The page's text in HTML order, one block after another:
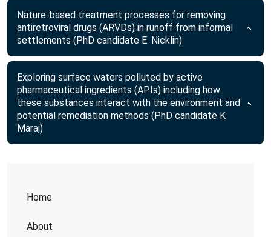
Home
About
Nature-based treatment processes for removing
antiretroviral drugs (ARVDs) in runoff from informal
settlements (PhD candidate E. Nicklin)
Exploring surface waters polluted by active
pharmaceutical ingredients (APIs) including how
these substances interact with the environment and
potential remediation methods (PhD candidate K
Maraj)